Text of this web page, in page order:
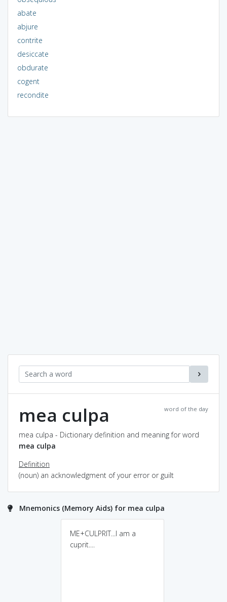
abate
abjure
contrite
desiccate
obdurate
cogent
recondite
word of the day
mea culpa
mea culpa - Dictionary definition and meaning for word
mea culpa
Definition
(noun) an acknowledgment of your error or guilt
Mnemonics (Memory Aids) for mea culpa
ME+CULPRIT...I am a
cuprit....